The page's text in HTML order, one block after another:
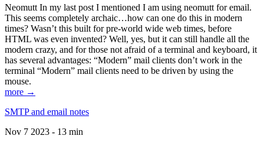
Neomutt In my last post I mentioned I am using neomutt for email.
This seems completely archaic…how can one do this in modern
times? Wasn’t this built for pre-world wide web times, before
HTML was even invented? Well, yes, but it can still handle all the
modern crazy, and for those not afraid of a terminal and keyboard, it
has several advantages: “Modern” mail clients don’t work in the
terminal “Modern” mail clients need to be driven by using the
mouse.
more →
SMTP and email notes
Nov 7 2023 - 13 min